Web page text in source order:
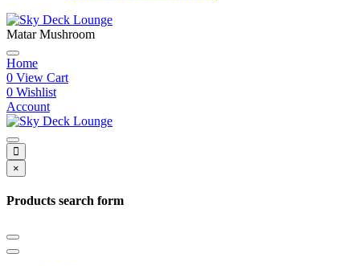
Matar Mushroom
Home
0 View Cart
0 Wishlist
Account
×
Products search form